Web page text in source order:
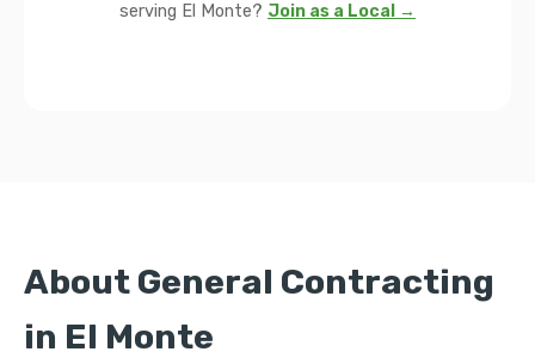
serving El Monte? Join as a Local →
About General Contracting
in El Monte